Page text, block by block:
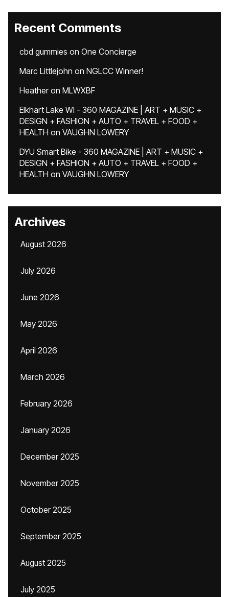
Recent Comments
cbd gummies on One Concierge
Marc Littlejohn on NGLCC Winner!
Heatheron MLWXBF
Elkhart Lake WI - 360 MAGAZINE | ART + MUSIC +
DESIGN + FASHION + AUTO + TRAVEL + FOOD +
HEALTH on VAUGHN LOWERY
DYU Smart Bike - 360 MAGAZINE | ART + MUSIC +
DESIGN + FASHION + AUTO + TRAVEL + FOOD +
HEALTH on VAUGHN LOWERY
Archives
August 2026
July 2026
June 2026
May 2026
April 2026
March 2026
February 2026
January 2026
December 2025
November 2025
October 2025
September 2025
August 2025
July 2025